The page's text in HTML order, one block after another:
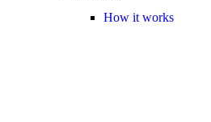
How it works